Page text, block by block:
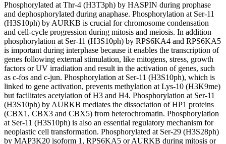
Phosphorylated at Thr-4 (H3T3ph) by HASPIN during prophase
and dephosphorylated during anaphase. Phosphorylation at Ser-11
(H3S10ph) by AURKB is crucial for chromosome condensation
and cell-cycle progression during mitosis and meiosis. In addition
phosphorylation at Ser-11 (H3S10ph) by RPS6KA4 and RPS6KA5
is important during interphase because it enables the transcription of
genes following external stimulation, like mitogens, stress, growth
factors or UV irradiation and result in the activation of genes, such
as c-fos and c-jun. Phosphorylation at Ser-11 (H3S10ph), which is
linked to gene activation, prevents methylation at Lys-10 (H3K9me)
but facilitates acetylation of H3 and H4. Phosphorylation at Ser-11
(H3S10ph) by AURKB mediates the dissociation of HP1 proteins
(CBX1, CBX3 and CBX5) from heterochromatin. Phosphorylation
at Ser-11 (H3S10ph) is also an essential regulatory mechanism for
neoplastic cell transformation. Phosphorylated at Ser-29 (H3S28ph)
by MAP3K20 isoform 1, RPS6KA5 or AURKB during mitosis or